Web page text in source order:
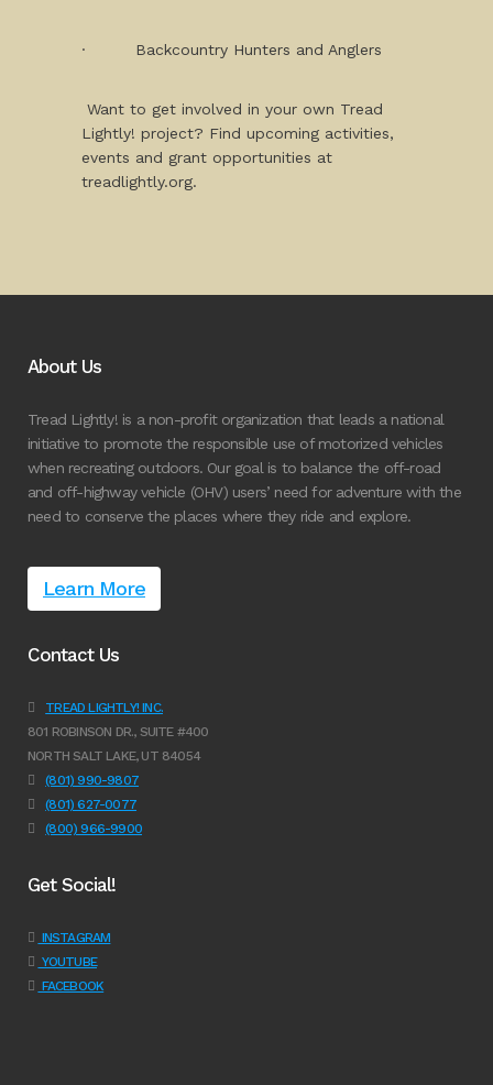
· Backcountry Hunters and Anglers
Want to get involved in your own Tread
Lightly! project? Find upcoming activities,
events and grant opportunities at
treadlightly.org.
About Us
Tread Lightly! is a non-profit organization that leads a national
initiative to promote the responsible use of motorized vehicles
when recreating outdoors. Our goal is to balance the off-road
and off-highway vehicle (OHV) users’ need for adventure with the
need to conserve the places where they ride and explore.
Learn More
Contact Us
TREAD LIGHTLY! INC.
801 ROBINSON DR., SUITE #400
NORTH SALT LAKE, UT 84054
(801) 990-9807
(801) 627-0077
(800) 966-9900
Get Social!
INSTAGRAM
YOUTUBE
FACEBOOK